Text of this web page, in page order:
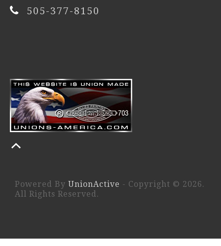
505-377-8150
Powered By UnionActive - Copyright © 2026.
All Rights Reserved.